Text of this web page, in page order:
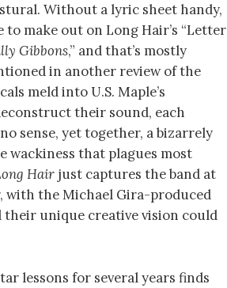
Without a lyric sheet handy,
to make out on Long Hair’s “Letter
Gibbons,” and that’s mostly
in another review of the
meld into U.S. Maple’s
their sound, each
sense, yet together, a bizarrely
that plagues most
Hair just captures the band at
with the Michael Gira-produced
their unique creative vision could
lessons for several years finds